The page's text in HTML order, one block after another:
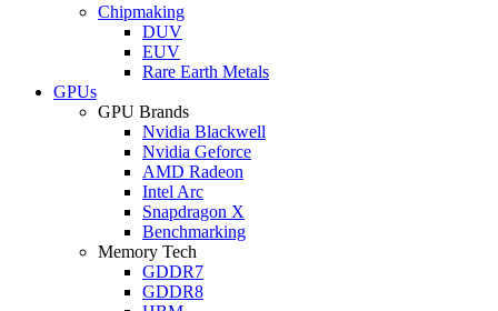
Chipmaking
DUV
EUV
Rare Earth Metals
GPUs
GPU Brands
Nvidia Blackwell
Nvidia Geforce
AMD Radeon
Intel Arc
Snapdragon X
Benchmarking
Memory Tech
GDDR7
GDDR8